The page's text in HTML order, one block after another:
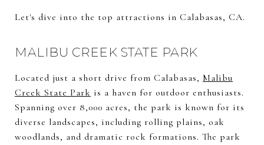
Let's dive into the top attractions in Calabasas, CA.
MALIBU CREEK STATE PARK
Located just a short drive from Calabasas, Malibu
Creek State Park is a haven for outdoor enthusiasts.
Spanning over 8,000 acres, the park is known for its
diverse landscapes, including rolling plains, oak
woodlands, and dramatic rock formations. The park